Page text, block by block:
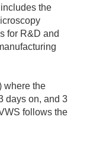
the
for R&D and
where the
days on, and 3
follows the